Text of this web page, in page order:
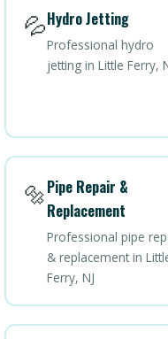
💦Hydro Jetting
Professional hydro
jetting in Little Ferry,
🔩Pipe Repair &
Replacement
Professional pipe
& replacement in
Ferry, NJ